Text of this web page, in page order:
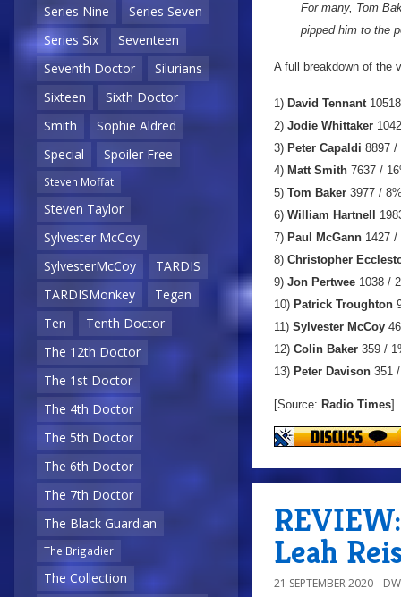
Series Nine
Series Seven
Series Six
Seventeen
Seventh Doctor
Silurians
Sixteen
Sixth Doctor
Smith
Sophie Aldred
Special
Spoiler Free
Steven Moffat
Steven Taylor
Sylvester McCoy
SylvesterMcCoy
TARDIS
TARDISMonkey
Tegan
Ten
Tenth Doctor
The 12th Doctor
The 1st Doctor
The 4th Doctor
The 5th Doctor
The 6th Doctor
The 7th Doctor
The Black Guardian
The Brigadier
The Collection
For many, Tom
pipped him to the
A full breakdown of the
1) David Tennant
2) Jodie Whittaker
3) Peter Capaldi 8897 /
4) Matt Smith 7637 /
5) Tom Baker 3977 /
6) William Hartnell
7) Paul McGann 1427 /
8) Christopher
9) Jon Pertwee 1038 /
10) Patrick Troughton
11) Sylvester McCoy
12) Colin Baker 359 /
13) Peter Davison 351
[Source: Radio Times]
Leah
21 SEPTEMBER 2020